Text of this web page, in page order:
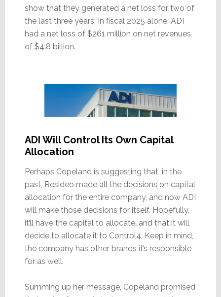
show that they generated a net loss for two of
the last three years. In fiscal 2025 alone, ADI
had a net loss of $261 million on net revenues
of $4.8 billion.
ADI Will Control Its Own Capital
Allocation
Perhaps Copeland is suggesting that, in the
past, Resideo made all the decisions on capital
allocation for the entire company, and now ADI
will make those decisions for itself. Hopefully,
it’ll have the capital to allocate…and that it will
decide to allocate it to Control4. Keep in mind,
the company has other brands it’s responsible
for as well.
Summing up her message, Copeland promised